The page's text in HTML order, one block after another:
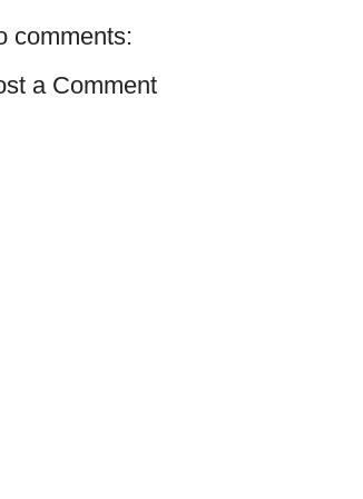
comments:
a Comment